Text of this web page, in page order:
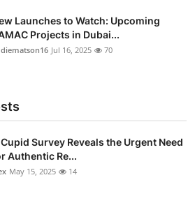
Launches to Watch: Upcoming
Projects in Dubai...
Jul 16, 2025 70
Survey Reveals the Urgent Need
Authentic Re...
May 15, 2025 14